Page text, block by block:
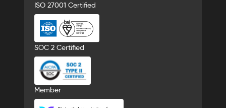
ISO 27001 Certified
SOC 2 Certified
Member